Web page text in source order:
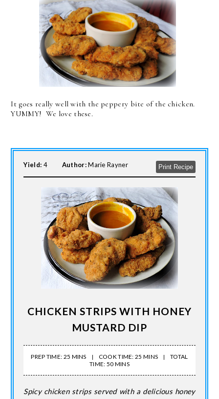
It goes really well with the peppery bite of the chicken.
YUMMY! We love these.
Yield: 4 Author:Marie Rayner Print Recipe
CHICKEN STRIPS WITH HONEY
MUSTARD DIP
PREP TIME: 25 MINS COOK TIME: 25 MINS
TOTAL
TIME: 50 MINS
Spicy chicken strips served with a delicious honey